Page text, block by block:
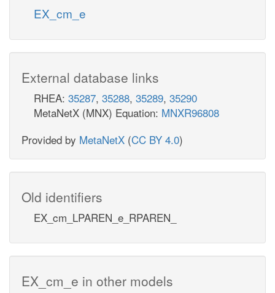
EX_cm_e
External database links
RHEA: 35287, 35288, 35289, 35290
MetaNetX (MNX) Equation: MNXR96808
Provided by MetaNetX (CC BY 4.0)
Old identifiers
EX_cm_LPAREN_e_RPAREN_
EX_cm_e in other models